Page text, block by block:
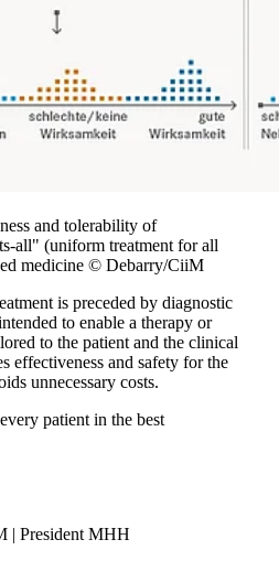
and tolerability of
all" (uniform treatment for all
medicine © Debarry/CiiM
is preceded by diagnostic
to enable a therapy or
to the patient and the clinical
effectiveness and safety for the
unnecessary costs.
patient in the best
| President MHH